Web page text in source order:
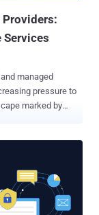
Services
pressure to
marked by
consistent
make it harder to
time teams have